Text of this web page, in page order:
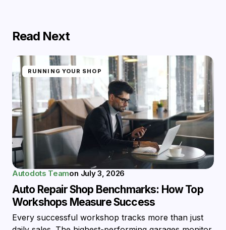
Read Next
RUNNING YOUR SHOP
Autodots Teamon July 3, 2026
Auto Repair Shop Benchmarks: How Top
Workshops Measure Success
Every successful workshop tracks more than just